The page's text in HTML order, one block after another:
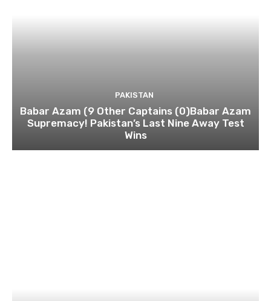
PAKISTAN
Babar Azam (9 Other Captains (0)Babar Azam
Supremacy! Pakistan’s Last Nine Away Test
Wins